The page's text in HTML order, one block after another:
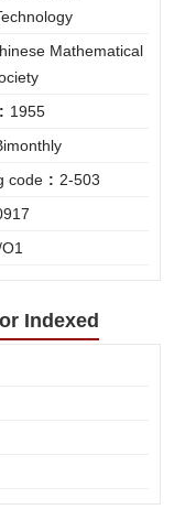
Mathematical
: 1955
code : 2-503
Indexed